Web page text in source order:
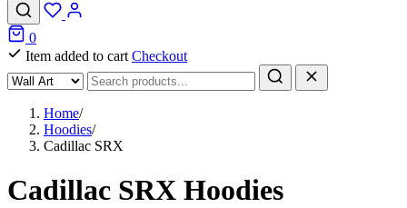
0
Item added to cart Checkout
Home/
Hoodies/
Cadillac SRX
Cadillac SRX Hoodies